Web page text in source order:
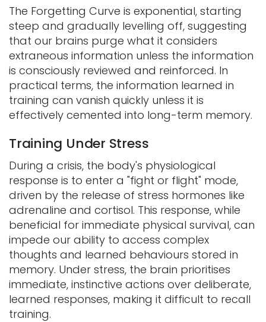
The Forgetting Curve is exponential, starting
steep and gradually levelling off, suggesting
that our brains purge what it considers
extraneous information unless the information
is consciously reviewed and reinforced. In
practical terms, the information learned in
training can vanish quickly unless it is
effectively cemented into long-term memory.
Training Under Stress
During a crisis, the body's physiological
response is to enter a "fight or flight" mode,
driven by the release of stress hormones like
adrenaline and cortisol. This response, while
beneficial for immediate physical survival, can
impede our ability to access complex
thoughts and learned behaviours stored in
memory. Under stress, the brain prioritises
immediate, instinctive actions over deliberate,
learned responses, making it difficult to recall
training.